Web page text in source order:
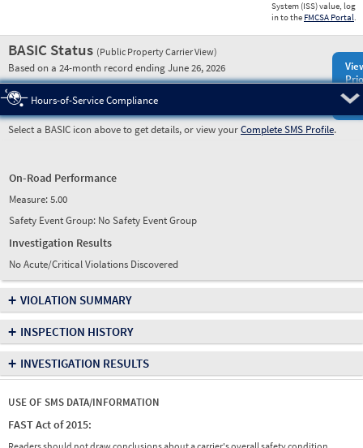
System (ISS) value, log
in to the FMCSA Portal.
BASIC Status (Public Property Carrier View)
Based on a 24-month record ending June 26, 2026
Hours-of-Service Compliance
Select a BASIC icon above to get details, or view yourComplete SMS Profile.
On-Road Performance
Measure:5.00
Safety Event Group: No Safety Event Group
Investigation Results
No Acute/Critical Violations Discovered
+ VIOLATION SUMMARY
+ INSPECTION HISTORY
+ INVESTIGATION RESULTS
USE OF SMS DATA/INFORMATION
FAST Act of 2015: